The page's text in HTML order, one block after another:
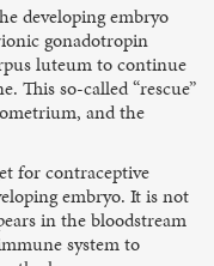
developing embryo
gonadotropin
luteum to continue
This so-called “rescue”
and the
for contraceptive
embryo. It is not
in the bloodstream
system to